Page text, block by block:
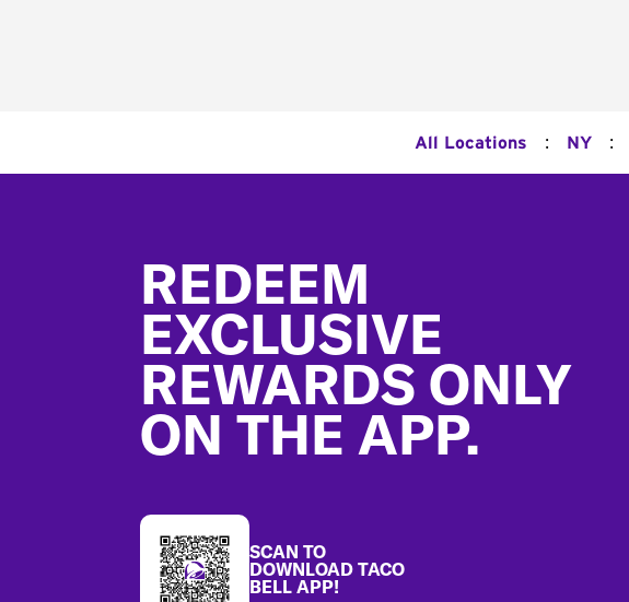
All Locations : NY :
REDEEM
EXCLUSIVE
REWARDS ONLY
ON THE APP.
SCAN TO
DOWNLOAD TACO
BELL APP!